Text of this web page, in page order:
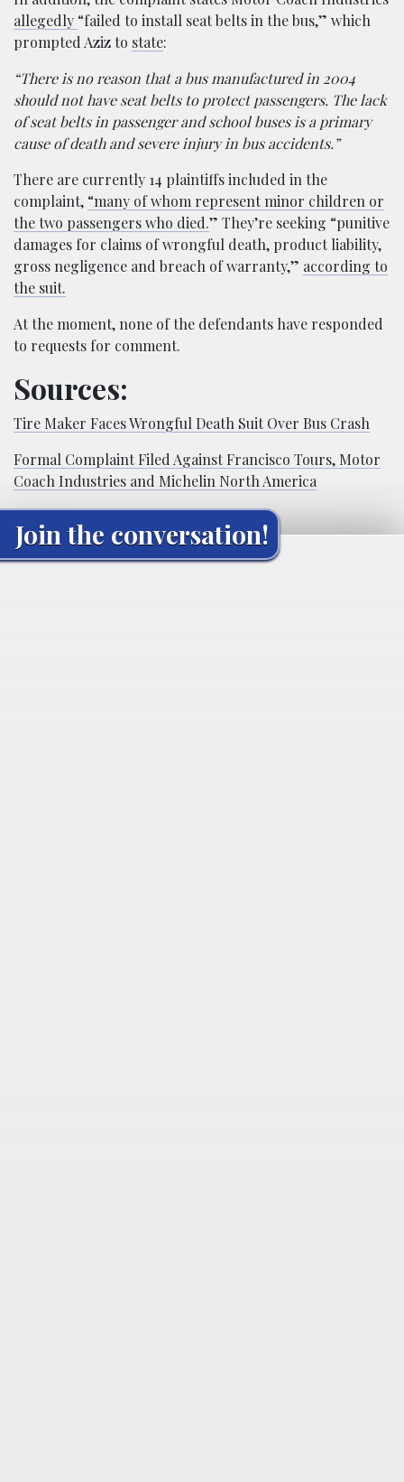
allegedly “failed to install seat belts in the bus,” which
prompted Aziz to state:
“There is no reason that a bus manufactured in 2004
should not have seat belts to protect passengers. The lack
of seat belts in passenger and school buses is a primary
cause of death and severe injury in bus accidents.”
There are currently 14 plaintiffs included in the
complaint, “many of whom represent minor children or
the two passengers who died.” They’re seeking “punitive
damages for claims of wrongful death, product liability,
gross negligence and breach of warranty,” according to
the suit.
At the moment, none of the defendants have responded
to requests for comment.
Sources:
Tire Maker Faces Wrongful Death Suit Over Bus Crash
Formal Complaint Filed Against Francisco Tours, Motor
Coach Industries and Michelin North America
Join the conversation!